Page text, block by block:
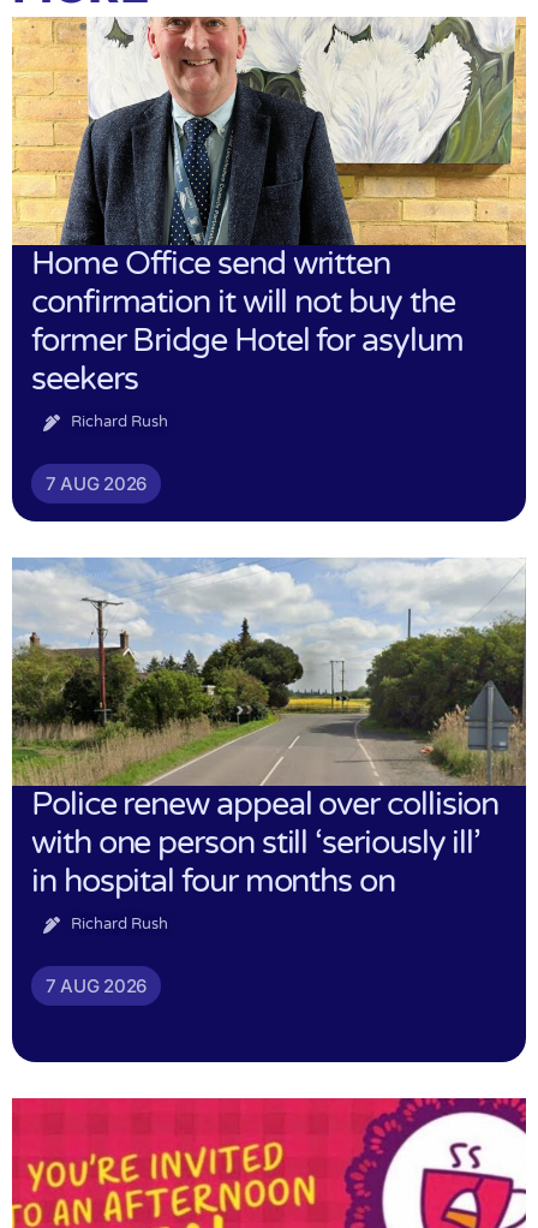
Home Office send written
confirmation it will not buy the
former Bridge Hotel for asylum
seekers
Richard Rush
7 AUG 2026
Police renew appeal over collision
with one person still ‘seriously ill’
in hospital four months on
Richard Rush
7 AUG 2026